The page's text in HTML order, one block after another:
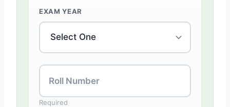
EXAM YEAR
Roll Number
Required